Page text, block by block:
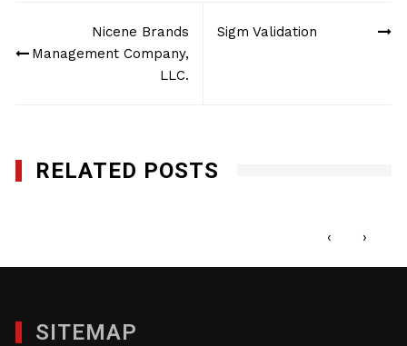
navigationNicene Brands
Management Company,
LLC.
Sigm Validation
RELATED POSTS
‹ ›
SITEMAP